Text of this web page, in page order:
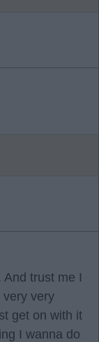
trust me I
very very
get on with it
I wanna do